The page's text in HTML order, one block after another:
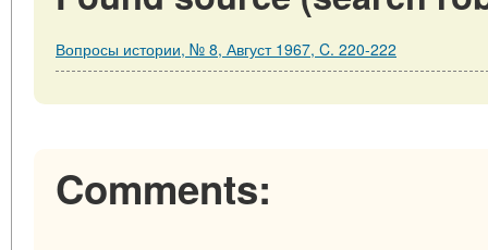
Вопросы истории, № 8, Август 1967, C. 220-222
Comments: